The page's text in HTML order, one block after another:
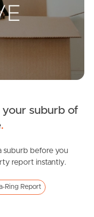
suburb of
.
suburb before you
report instantly.
Ring Report